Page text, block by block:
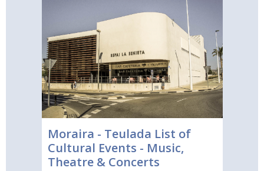
Moraira - Teulada List of
Cultural Events - Music,
Theatre & Concerts